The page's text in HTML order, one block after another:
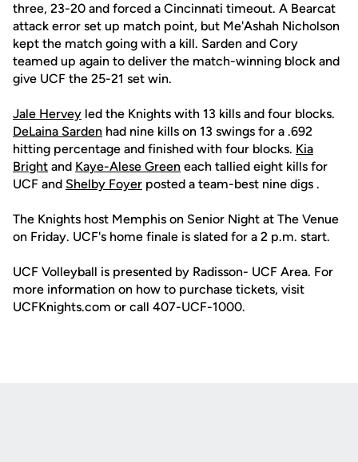
three, 23-20 and forced a Cincinnati timeout. A Bearcat
attack error set up match point, but Me'Ashah Nicholson
kept the match going with a kill. Sarden and Cory
teamed up again to deliver the match-winning block and
give UCF the 25-21 set win.
Jale Hervey led the Knights with 13 kills and four blocks.
DeLaina Sarden had nine kills on 13 swings for a .692
hitting percentage and finished with four blocks. Kia
Bright and Kaye-Alese Green each tallied eight kills for
UCF and Shelby Foyer posted a team-best nine digs .
The Knights host Memphis on Senior Night at The Venue
on Friday. UCF's home finale is slated for a 2 p.m. start.
UCF Volleyball is presented by Radisson- UCF Area. For
more information on how to purchase tickets, visit
UCFKnights.com or call 407-UCF-1000.